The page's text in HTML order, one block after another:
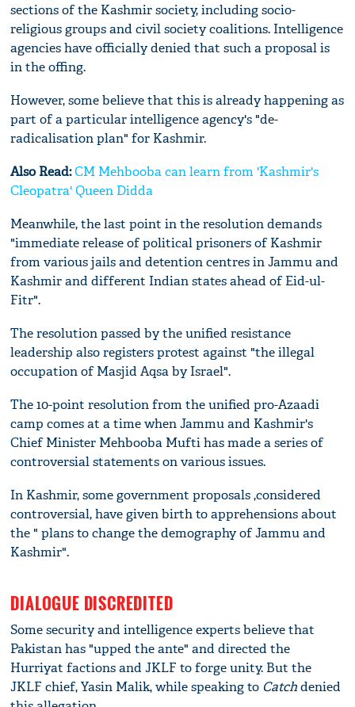
sections of the Kashmir society, including socio-
religious groups and civil society coalitions. Intelligence
agencies have officially denied that such a proposal is
in the offing.
However, some believe that this is already happening as
part of a particular intelligence agency's "de-
radicalisation plan" for Kashmir.
Also Read:CM Mehbooba can learn from 'Kashmir's
Cleopatra' Queen Didda
Meanwhile, the last point in the resolution demands
"immediate release of political prisoners of Kashmir
from various jails and detention centres in Jammu and
Kashmir and different Indian states ahead of Eid-ul-
Fitr".
The resolution passed by the unified resistance
leadership also registers protest against "the illegal
occupation of Masjid Aqsa by Israel".
The 10-point resolution from the unified pro-Azaadi
camp comes at a time when Jammu and Kashmir's
Chief Minister Mehbooba Mufti has made a series of
controversial statements on various issues.
In Kashmir, some government proposals ,considered
controversial, have given birth to apprehensions about
the " plans to change the demography of Jammu and
Kashmir".
DIALOGUE DISCREDITED
Some security and intelligence experts believe that
Pakistan has "upped the ante" and directed the
Hurriyat factions and JKLF to forge unity. But the
JKLF chief, Yasin Malik, while speaking to Catchdenied